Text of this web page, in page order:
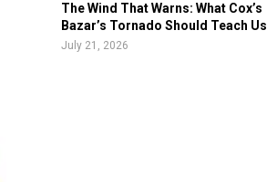
The Wind That Warns: What Cox’s
Bazar’s Tornado Should Teach Us
July 21, 2026